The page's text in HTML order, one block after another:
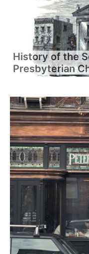
History of the
Presbyterian